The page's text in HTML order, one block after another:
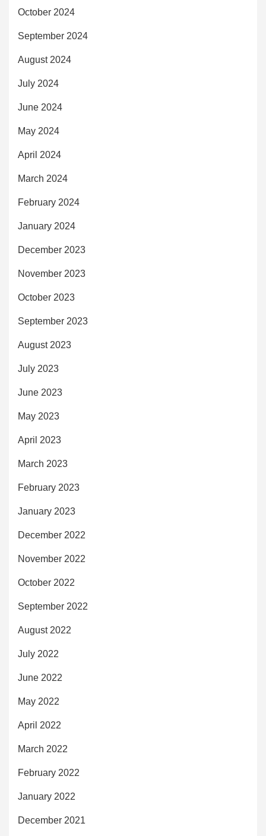
October 2024
September 2024
August 2024
July 2024
June 2024
May 2024
April 2024
March 2024
February 2024
January 2024
December 2023
November 2023
October 2023
September 2023
August 2023
July 2023
June 2023
May 2023
April 2023
March 2023
February 2023
January 2023
December 2022
November 2022
October 2022
September 2022
August 2022
July 2022
June 2022
May 2022
April 2022
March 2022
February 2022
January 2022
December 2021